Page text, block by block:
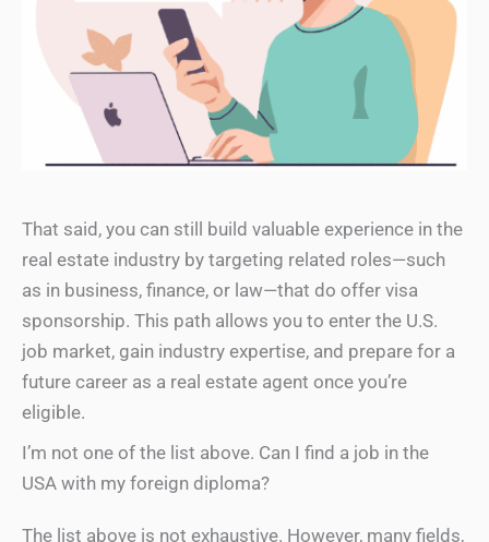
That said, you can still build valuable experience in the
real estate industry by targeting related roles—such
as in business, finance, or law—that do offer visa
sponsorship. This path allows you to enter the U.S.
job market, gain industry expertise, and prepare for a
future career as a real estate agent once you’re
eligible.
I’m not one of the list above. Can I find a job in the
USA with my foreign diploma?
The list above is not exhaustive. However, many fields,